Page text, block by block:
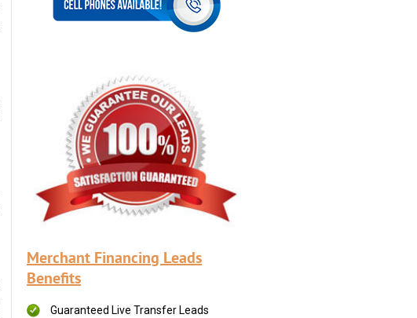
Merchant Financing Leads
Benefits
Guaranteed Live Transfer Leads